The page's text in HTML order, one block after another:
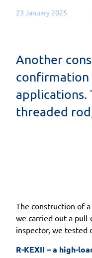
23 January 2025
Another
confirmation
applications.
threaded
The construction of
we carried out a
inspector, we tested
R-KEXII – a high-